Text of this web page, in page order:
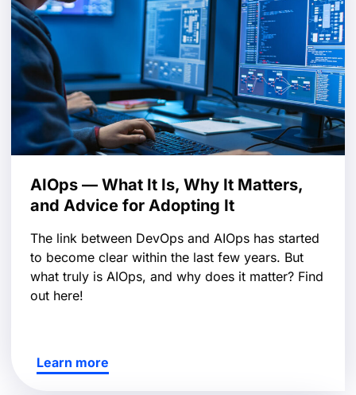
AIOps — What It Is, Why It Matters,
and Advice for Adopting It
The link between DevOps and AIOps has started
to become clear within the last few years. But
what truly is AIOps, and why does it matter? Find
out here!
Learn more